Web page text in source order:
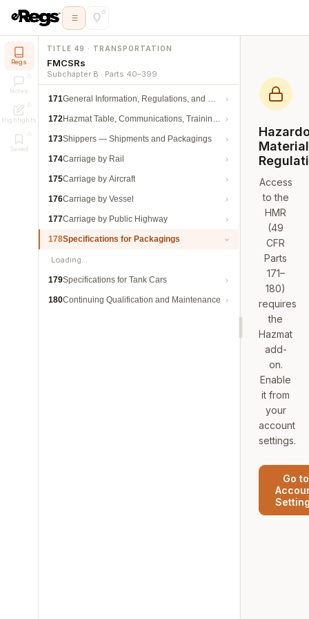
Regs
Notes
Highlights
Saved
TITLE 49 · TRANSPORTATION
FMCSRs
Subchapter B · Parts 40–399
171General Information, Regulations, and Definitions
172Hazmat Table, Communications, Training, and Security
173Shippers — Shipments and Packagings
174Carriage by Rail
175Carriage by Aircraft
176Carriage by Vessel
177Carriage by Public Highway
178Specifications for Packagings
Loading…
179Specifications for Tank Cars
180Continuing Qualification and Maintenance
Access
to the
HMR
(49
CFR
Parts
171–
180)
requires
the
Hazmat
add-
on.
Enable
it from
your
account
settings.
Go to